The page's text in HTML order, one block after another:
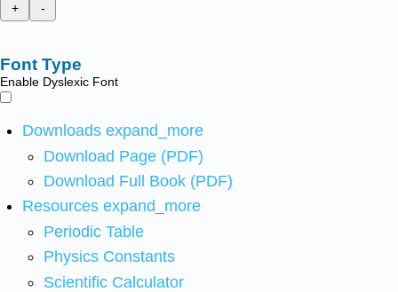
+
-
Font Type
Enable Dyslexic Font
Downloads expand_more
Download Page (PDF)
Download Full Book (PDF)
Resources expand_more
Periodic Table
Physics Constants
Scientific Calculator